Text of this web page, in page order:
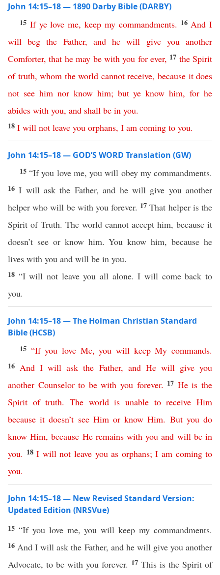
John 14:15–18 — 1890 Darby Bible (DARBY)
15 If ye love me,keep my commandments. 16 And I
will beg the Father, and he will give you another
Comforter,that he may be with you for ever, 17 the Spirit
of truth,whom the world cannot receive, because it does
not see him nor know him; but ye know him,for he
abides with you, and shall be in you.
18 I will not leave you orphans, I am coming to you.
John 14:15–18 — GOD’S WORD Translation (GW)
15“If you love me, you will obey my commandments.
16I will ask the Father, and he will give you another
helper who will be with you forever. 17That helper is the
Spirit of Truth. The world cannot accept him, because it
doesn’t see or know him. You know him, because he
lives with you and will be in you.
18 “I will not leave you all alone. I will come back to
you.
John 14:15–18 — The Holman Christian Standard
Bible (HCSB)
15 “If you love Me,you will keep My commands.
16 And I will ask the Father, and He will give you
another Counselor to be with you forever. 17 He is the
Spirit of truth.The world is unable to receive Him
because it doesn’t see Him or know Him. But you do
know Him,because He remains with you and will be in
you. 18I will not leave you as orphans;I am coming to
you.
John 14:15–18 — New Revised Standard Version:
Updated Edition (NRSVue)
15 “If you love me, you will keep my commandments.
16 And I will ask the Father, and he will give you another
Advocate, to be with you forever. 17 This is the Spirit of